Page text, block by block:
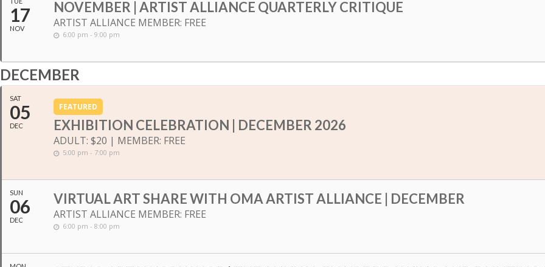
17
NOV
NOVEMBER | ARTIST ALLIANCE QUARTERLY CRITIQUE
ARTIST ALLIANCE MEMBER: FREE
6:00 pm - 9:00 pm
DECEMBER
SAT
05
DEC
FEATURED
EXHIBITION CELEBRATION | DECEMBER 2026
ADULT: $20 | MEMBER: FREE
5:00 pm - 7:00 pm
SUN
06
DEC
VIRTUAL ART SHARE WITH OMA ARTIST ALLIANCE | DECEMBER
ARTIST ALLIANCE MEMBER: FREE
6:00 pm - 8:00 pm